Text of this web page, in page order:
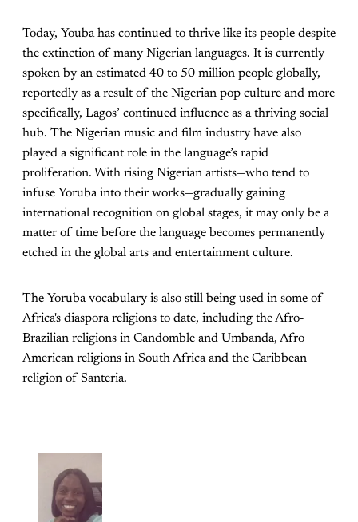
Today, Youba has continued to thrive like its people despite
the extinction of many Nigerian languages. It is currently
spoken by an estimated 40 to 50 million people globally,
reportedly as a result of the Nigerian pop culture and more
specifically, Lagos’ continued influence as a thriving social
hub. The Nigerian music and film industry have also
played a significant role in the language’s rapid
proliferation. With rising Nigerian artists—who tend to
infuse Yoruba into their works—gradually gaining
international recognition on global stages, it may only be a
matter of time before the language becomes permanently
etched in the global arts and entertainment culture.
The Yoruba vocabulary is also still being used in some of
Africa's diaspora religions to date, including the Afro-
Brazilian religions in Candomble and Umbanda, Afro
American religions in South Africa and the Caribbean
religion of Santeria.